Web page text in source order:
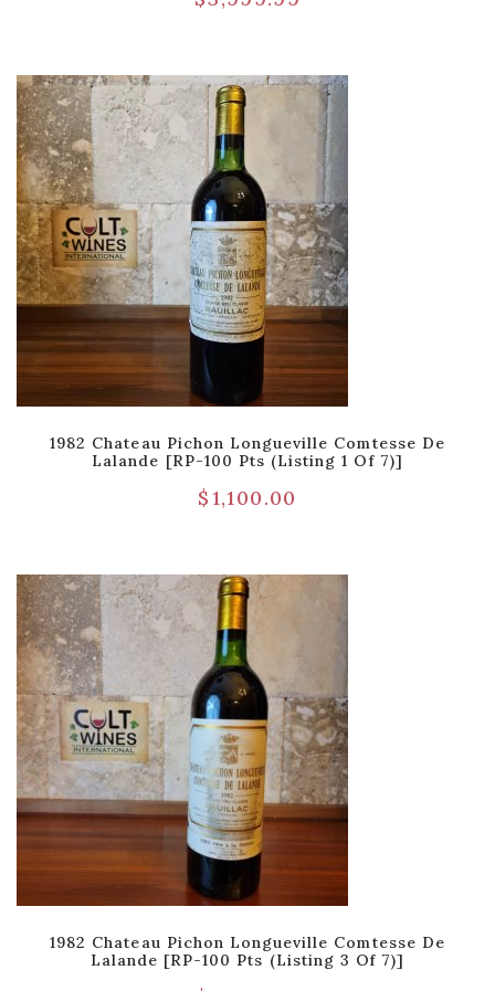
1982 Chateau Pichon Longueville Comtesse De
Lalande [RP-100 Pts (Listing 1 Of 7)]
$1,100.00
1982 Chateau Pichon Longueville Comtesse De
Lalande [RP-100 Pts (Listing 3 Of 7)]